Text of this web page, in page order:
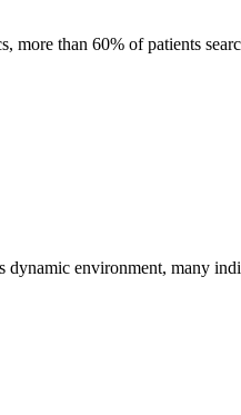
more than 60% of patients
environment, many